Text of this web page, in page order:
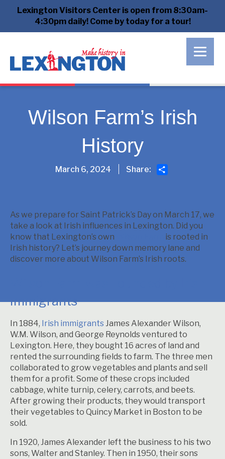
Lexington Visitors Center is open from 8:30am-
4:30pm daily! Come by today for a tour!
Wilson Farm’s Irish
History
March 6, 2024 Share:
As we prepare for Saint Patrick’s Day on March 17, we
take a look at Irish influences in Lexington. Did you
know that Lexington’s own
is rooted in
Irish history? Let’s journey down memory lane and
discover more about Wilson Farm’s Irish roots.
Immigrants
In 1884, Irish immigrantsJames Alexander Wilson,
W.M. Wilson, and George Reynolds ventured to
Lexington. Here, they bought 16 acres of land and
rented the surrounding fields to farm. The three men
collaborated to grow vegetables and plants and sell
them for a profit. Some of these crops included
cabbage, white turnip, celery, carrots, and beets.
After growing their products, they would transport
their vegetables to Quincy Market in Boston to be
sold.
In 1920, James Alexander left the business to his two
sons, Walter and Stanley. Then in 1950, their sons